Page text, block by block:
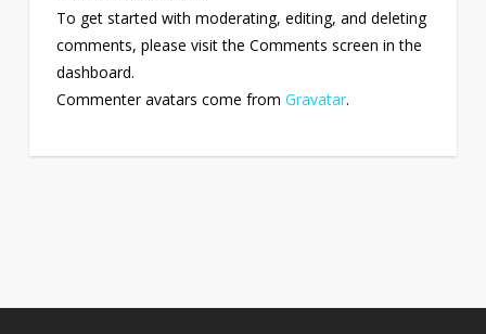
To get started with moderating, editing, and deleting
comments, please visit the Comments screen in the
dashboard.
Commenter avatars come from Gravatar.